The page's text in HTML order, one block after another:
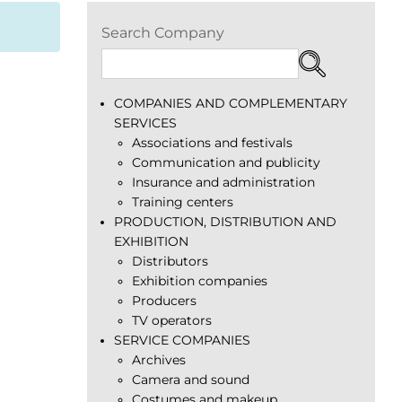
Search Company
COMPANIES AND COMPLEMENTARY
SERVICES
Associations and festivals
Communication and publicity
Insurance and administration
Training centers
PRODUCTION, DISTRIBUTION AND
EXHIBITION
Distributors
Exhibition companies
Producers
TV operators
SERVICE COMPANIES
Archives
Camera and sound
Costumes and makeup